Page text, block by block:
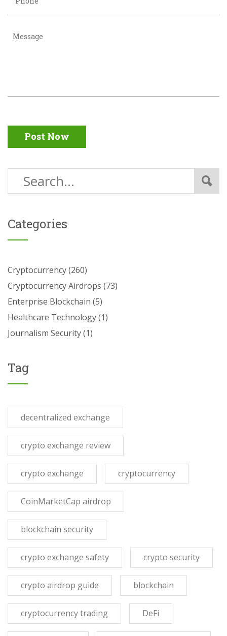
Post Now
Categories
Cryptocurrency(260)
Cryptocurrency Airdrops (73)
Enterprise Blockchain (5)
Healthcare Technology(1)
Journalism Security(1)
Tag
decentralized exchange
crypto exchange review
crypto exchange cryptocurrency
CoinMarketCap airdrop
blockchain security
crypto exchange safety crypto security
crypto airdrop guide blockchain
cryptocurrency trading DeFi